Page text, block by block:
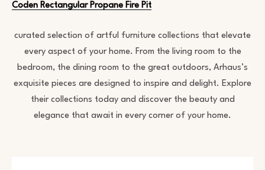
Coden Rectangular Propane Fire Pit
curated selection of artful furniture collections that elevate
every aspect of your home. From the living room to the
bedroom, the dining room to the great outdoors, Arhaus’s
exquisite pieces are designed to inspire and delight. Explore
their collections today and discover the beauty and
elegance that await in every corner of your home.